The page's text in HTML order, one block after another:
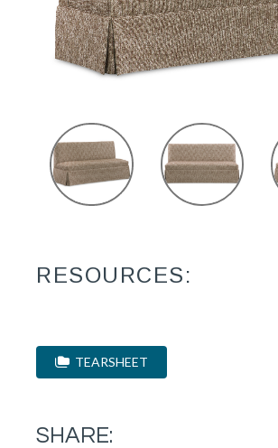
RESOURCES:
TEARSHEET
SHARE: